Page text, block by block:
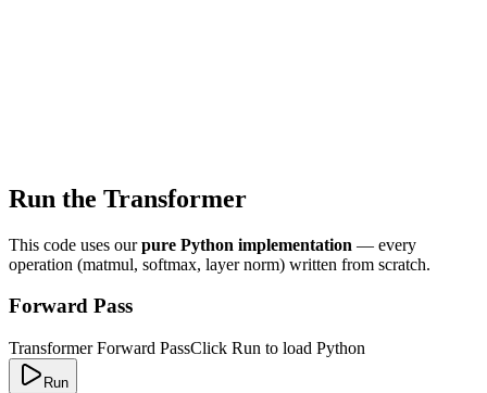
Run the Transformer
This code uses ourpure Python implementation — every
operation (matmul, softmax, layer norm) written from scratch.
Forward Pass
Transformer Forward PassClick Run to load Python
Run